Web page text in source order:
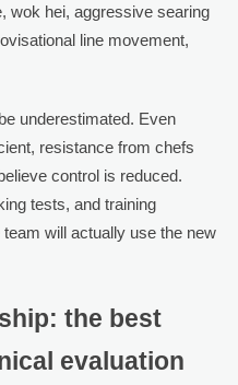
wok hei, aggressive searing
line movement,
underestimated. Even
resistance from chefs
control is reduced.
tests, and training
will actually use the new
the best
evaluation